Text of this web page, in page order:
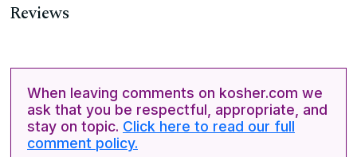
Reviews
When leaving comments on kosher.com we
ask that you be respectful, appropriate, and
stay on topic. Click here to read our full
comment policy.